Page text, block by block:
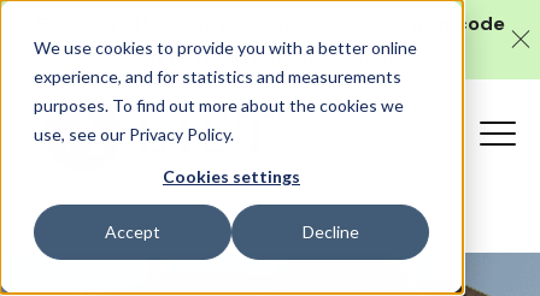
We use cookies to provide you with a better online
experience, and for statistics and measurements
purposes. To find out more about the cookies we
use, see our Privacy Policy.
Cookies settings
Accept Decline
with code
SAT10 (valid until 10 August).